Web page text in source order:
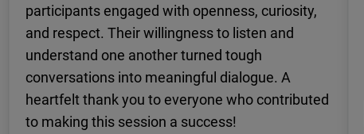
participants engaged with openness, curiosity,
and respect. Their willingness to listen and
understand one another turned tough
conversations into meaningful dialogue. A
heartfelt thank you to everyone who contributed
to making this session a success!